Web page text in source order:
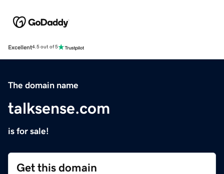
Excellent4.5 out of 5
The domain name
talksense.com
is for sale!
Get this domain